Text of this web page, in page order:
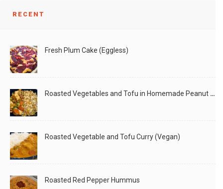
RECENT
Fresh Plum Cake (Eggless)
Roasted Vegetables and Tofu in Homemade Peanut Sauce (Vegan)
Roasted Vegetable and Tofu Curry (Vegan)
Roasted Red Pepper Hummus